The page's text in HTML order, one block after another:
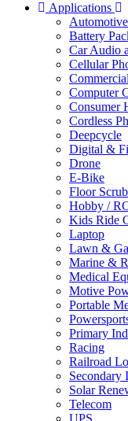
Applications
Automotive
Battery
Car Audio
Cellular
Computer
Consumer
Cordless
Deepcycle
Digital &
Drone
E-Bike
Floor
Hobby /
Kids Ride
Laptop
Lawn &
Marine &
Medical
Motive
Portable
Primary
Racing
Railroad
Secondary
Solar
Telecom